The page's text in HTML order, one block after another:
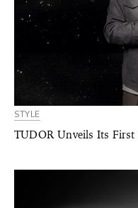
STYLE
TUDOR Unveils Its First